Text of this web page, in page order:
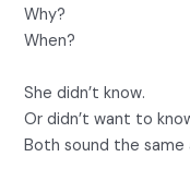
Why?
When?
She didn’t know.
Or didn’t want to
Both sound the